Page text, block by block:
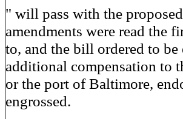
" will pass with the
amendments were read the
to, and the bill ordered to
additional compensation to
or the port of Baltimore,
engrossed.